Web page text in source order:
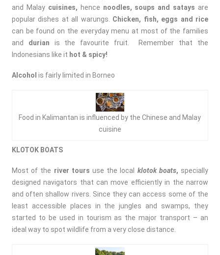
and Malaycuisines, hence noodles, soups and satays are
popular dishes at all warungs. Chicken, fish, eggs and rice
can be found on the everyday menu at most of the families
and durian is the favourite fruit. Remember that the
Indonesians like it hot & spicy!
Alcohol is fairly limited in Borneo
Food in Kalimantan is influenced by the Chinese and Malay
cuisine
KLOTOK BOATS
Most of the river tours use the local klotok boats, specially
designed navigators that can move efficiently in the narrow
and often shallow rivers. Since they can access some of the
least accessible places in the jungles and swamps, they
started to be used in tourism as the major transport – an
ideal way to spot wildlife from a very close distance.